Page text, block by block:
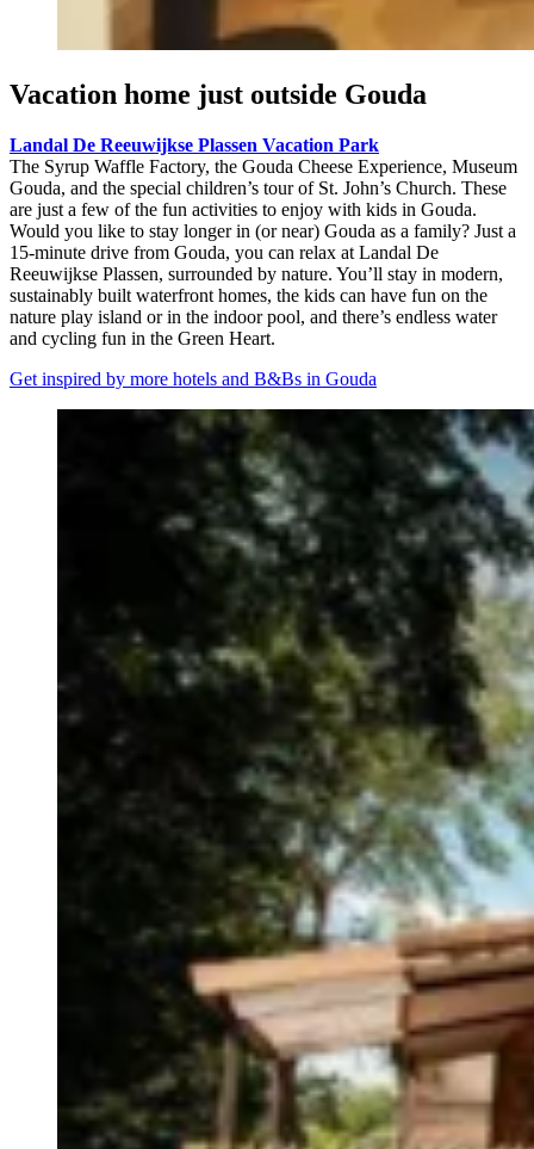
Vacation home just outside Gouda
Landal De Reeuwijkse Plassen Vacation Park
The Syrup Waffle Factory, the Gouda Cheese Experience, Museum
Gouda, and the special children’s tour of St. John’s Church. These
are just a few of the fun activities to enjoy with kids in Gouda.
Would you like to stay longer in (or near) Gouda as a family? Just a
15-minute drive from Gouda, you can relax at Landal De
Reeuwijkse Plassen, surrounded by nature. You’ll stay in modern,
sustainably built waterfront homes, the kids can have fun on the
nature play island or in the indoor pool, and there’s endless water
and cycling fun in the Green Heart.
Get inspired by more hotels and B&Bs in Gouda